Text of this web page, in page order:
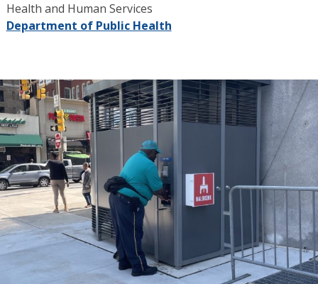
Health and Human Services
Department of Public Health